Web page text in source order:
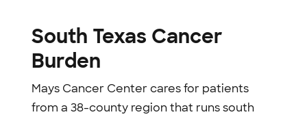
South Texas Cancer
Burden
Mays Cancer Center cares for patients
from a 38-county region that runs south